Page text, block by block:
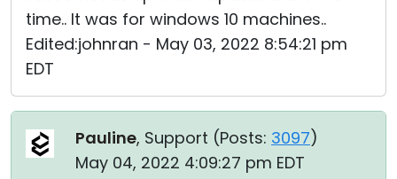
time.. It was for windows 10 machines..
Edited:johnran - May 03, 2022 8:54:21 pm
EDT
Pauline, Support (Posts: 3097)
May 04, 2022 4:09:27 pm EDT